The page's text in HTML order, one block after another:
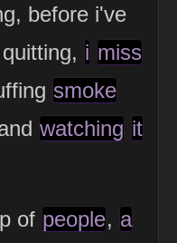
before i've
i miss
smoke
watching it
of people, a